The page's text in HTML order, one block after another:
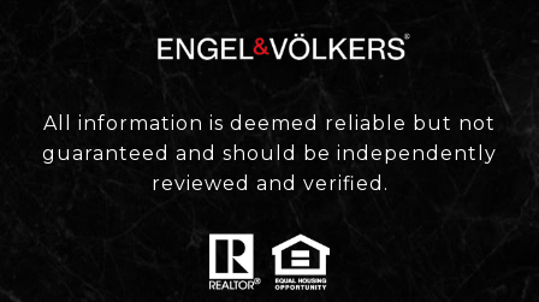
All information is deemed reliable but not
guaranteed and should be independently
reviewed and verified.